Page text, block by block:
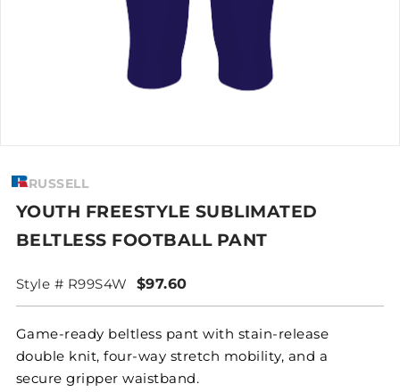
RUSSELL
YOUTH FREESTYLE SUBLIMATED
BELTLESS FOOTBALL PANT
Style # R99S4W $97.60
Game-ready beltless pant with stain-release
double knit, four-way stretch mobility, and a
secure gripper waistband.